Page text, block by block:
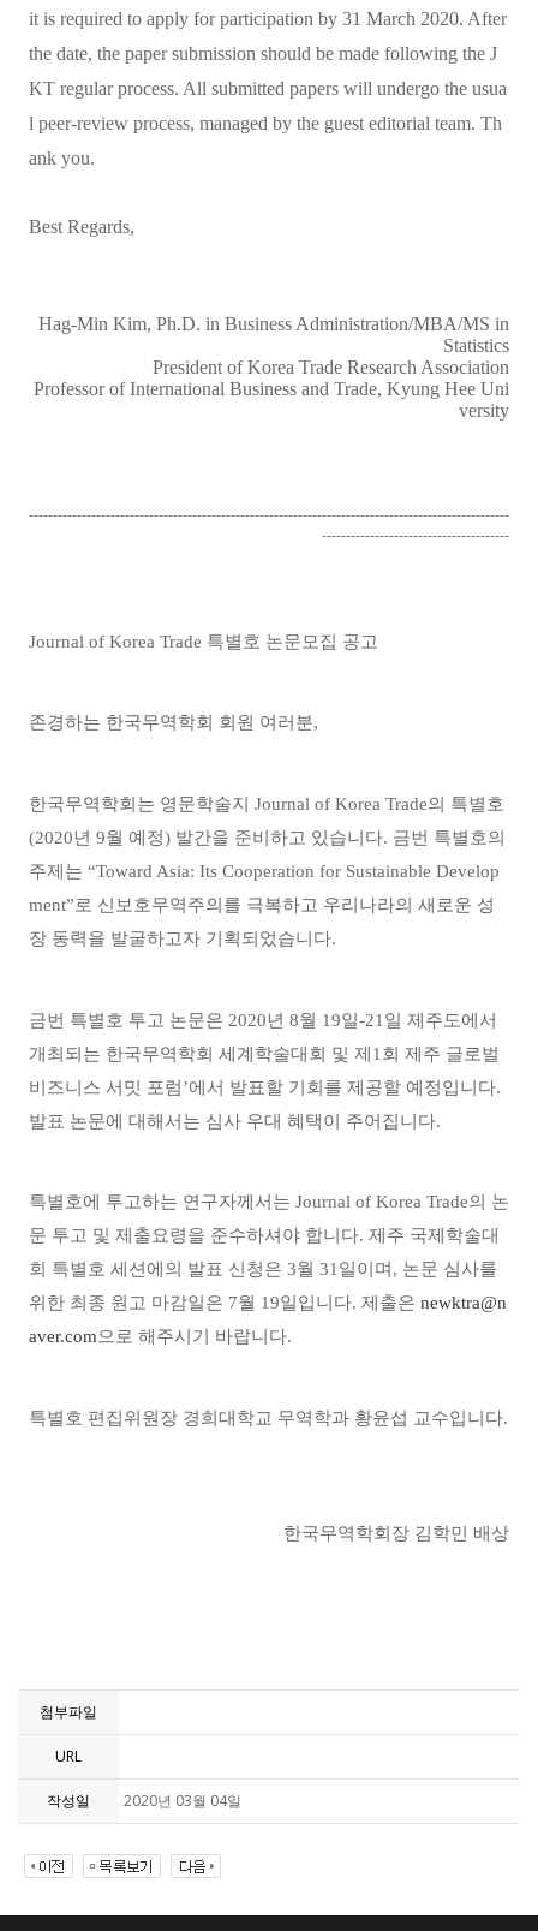
it is required to apply for participation by 31 March 2020. After
the date, the paper submission should be made following the J
KT regular process. All submitted papers will undergo the usua
l peer-review process, managed by the guest editorial team. Th
ank you.
Best Regards,
Hag-Min Kim, Ph.D. in Business Administration/MBA/MS in
Statistics
President of Korea Trade Research Association
Professor of International Business and Trade, Kyung Hee Uni
versity
----------------------------------------------------------------------------------------------------
---------------------------------------
Journal of Korea Trade 특별호 논문모집 공고
존경하는 한국무역학회 회원 여러분,
한국무역학회는 영문학술지 Journal of Korea Trade의 특별호
(2020년 9월 예정) 발간을 준비하고 있습니다. 금번 특별호의
주제는 “Toward Asia: Its Cooperation for Sustainable Develop
ment”로 신보호무역주의를 극복하고 우리나라의 새로운 성
장 동력을 발굴하고자 기획되었습니다.
금번 특별호 투고 논문은 2020년 8월 19일-21 일 제주도에서
개최되는 한국무역학회 세계학술대회 및 제 1 회 제주 글로벌
비즈니스 서밋 포럼’에서 발표할 기회를 제공할 예정입니다.
발표 논문에 대해서는 심사 우대 혜택이 주어집니다.
특별호에 투고하는 연구자께서는 Journal of Korea Trade의 논
문 투고 및 제출요령을 준수하셔야 합니다. 제주 국제학술대
회 특별호 세션에의 발표 신청은 3월 31일이며 , 논문 심사를
위한 최종 원고 마감일은 7월 19일입니다. 제출은 newktra@n
aver.com으로 해주시기 바랍니다.
특별호 편집위원장 경희대학교 무역학과 황윤섭 교수입니다.
한국무역학회장 김학민 배상
첨부파일
URL
작성일 2020년 03월 04일